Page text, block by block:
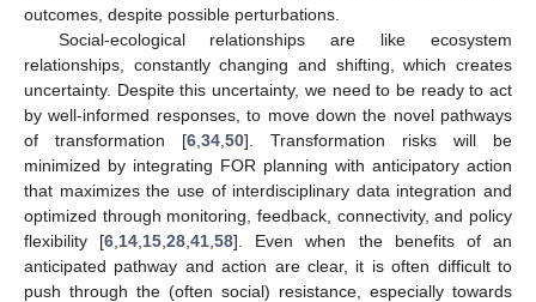
outcomes, despite possible perturbations.
Social-ecological relationships are like ecosystem
relationships, constantly changing and shifting, which creates
uncertainty. Despite this uncertainty, we need to be ready to act
by well-informed responses, to move down the novel pathways
of transformation [6 34 50]. Transformation risks will be
minimized by integrating FOR planning with anticipatory action
that maximizes the use of interdisciplinary data integration and
optimized through monitoring, feedback, connectivity, and policy
flexibility [6 14 15 ,28 ,41 ,58]. Even when the benefits of an
anticipated pathway and action are clear, it is often difficult to
push through the (often social) resistance, especially towards